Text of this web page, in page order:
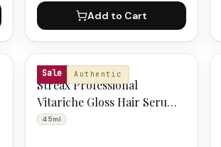
Add to Cart
Sale Authentic
STREAX
Streax Professional
Vitariche Gloss Hair Serum
45ml
45ml